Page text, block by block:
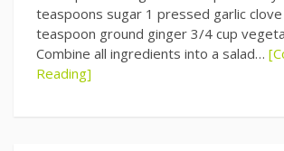
teaspoons sugar 1 pressed garlic
teaspoon ground ginger 3/4 cup
Combine all ingredients into a salad…
Reading]